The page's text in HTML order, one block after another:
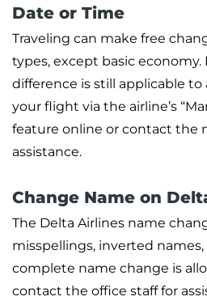
Date or Time
Traveling can make free
types, except basic economy.
difference is still applicable to
your flight via the airline’s
feature online or contact the
assistance.
Change Name on
The Delta Airlines name
misspellings, inverted
complete name change is
contact the office staff for